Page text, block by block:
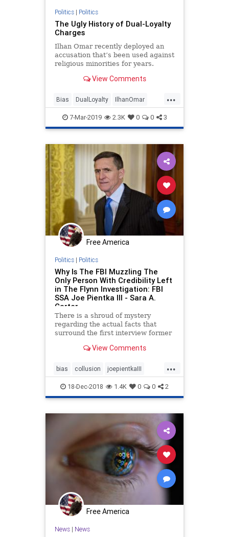
Politics| Politics
The Ugly History of Dual-Loyalty
Charges
Ilhan Omar recently deployed an
accusation that’s been used against
religious minorities for years.
View Comments
...
Bias DualLoyalty IlhanOmar
Minorities Politics Religion
7-Mar-2019 2.3K 0 0 3
Free America
Politics| Politics
Why Is The FBI Muzzling The
Only Person With Credibility Left
in The Flynn Investigation: FBI
SSA Joe Pientka III - Sara A.
Carter
There is a shroud of mystery
regarding the actual facts that
surround the first interview former
Flynn had with two FBI Special
of the puzzle, however, have slowly
come together over the
View Comments
...
bias collusion joepientkaIII
Meuller michaelflynn politics
18-Dec-2018 1.4K 0 0 2
Free America
News| News